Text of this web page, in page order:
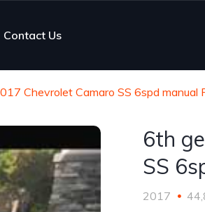
Contact Us
Chevrolet Camaro SS 6spd manual
6th
SS
2017